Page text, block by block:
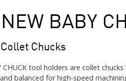
BABY
Chucks
CHUCK tool holders are collet
balanced for high-speed